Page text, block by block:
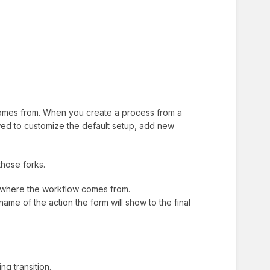
from. When you create a process from a
to customize the default setup, add new
forks.
the workflow comes from.
of the action the form will show to the final
transition.